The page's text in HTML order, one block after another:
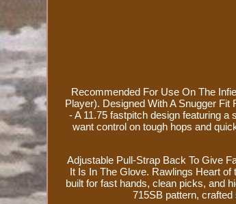
Recommended For Use On The
Player). Designed With A Snugger
- A 11.75 fastpitch design featuring
want control on tough hops and
Adjustable Pull-Strap Back To Give
It Is In The Glove. Rawlings Heart
built for fast hands, clean picks, and
715SB pattern,